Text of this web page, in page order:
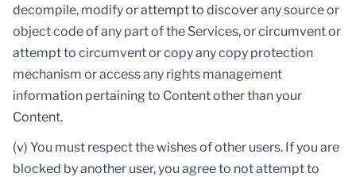
decompile, modify or attempt to discover any source or
object code of any part of the Services, or circumvent or
attempt to circumvent or copy any copy protection
mechanism or access any rights management
information pertaining to Content other than your
Content.
(v) You must respect the wishes of other users. If you are
blocked by another user, you agree to not attempt to